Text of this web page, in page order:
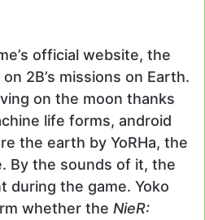
official website, the
2B’s missions on Earth.
on the moon thanks
life forms, android
the earth by YoRHa, the
By the sounds of it, the
during the game. Yoko
whether the NieR: